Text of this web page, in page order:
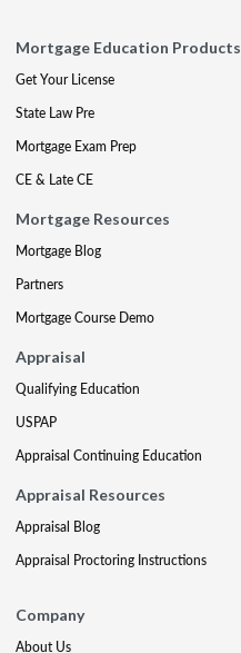
Mortgage Education Products
Get Your License
State Law Pre
Mortgage Exam Prep
CE & Late CE
Mortgage Resources
Mortgage Blog
Partners
Mortgage Course Demo
Appraisal
Qualifying Education
USPAP
Appraisal Continuing Education
Appraisal Resources
Appraisal Blog
Appraisal Proctoring Instructions
Company
About Us